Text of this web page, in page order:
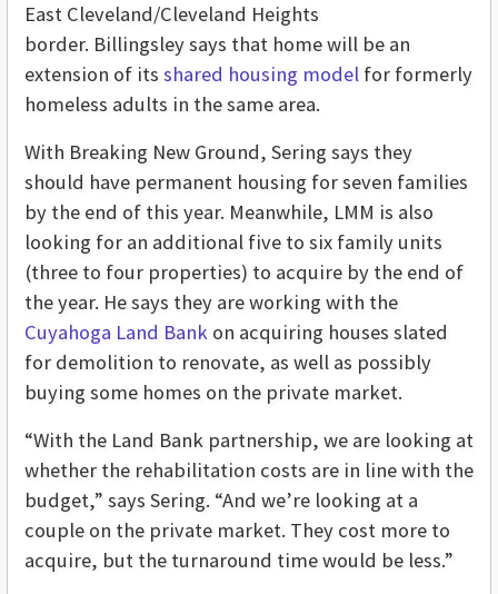
East Cleveland/Cleveland Heights
border. Billingsley says that home will be an
extension of its shared housing model for formerly
homeless adults in the same area.
With Breaking New Ground, Sering says they
should have permanent housing for seven families
by the end of this year. Meanwhile, LMM is also
looking for an additional five to six family units
(three to four properties) to acquire by the end of
the year. He says they are working with the
Cuyahoga Land Bank on acquiring houses slated
for demolition to renovate, as well as possibly
buying some homes on the private market.
“With the Land Bank partnership, we are looking at
whether the rehabilitation costs are in line with the
budget,” says Sering. “And we’re looking at a
couple on the private market. They cost more to
acquire, but the turnaround time would be less.”